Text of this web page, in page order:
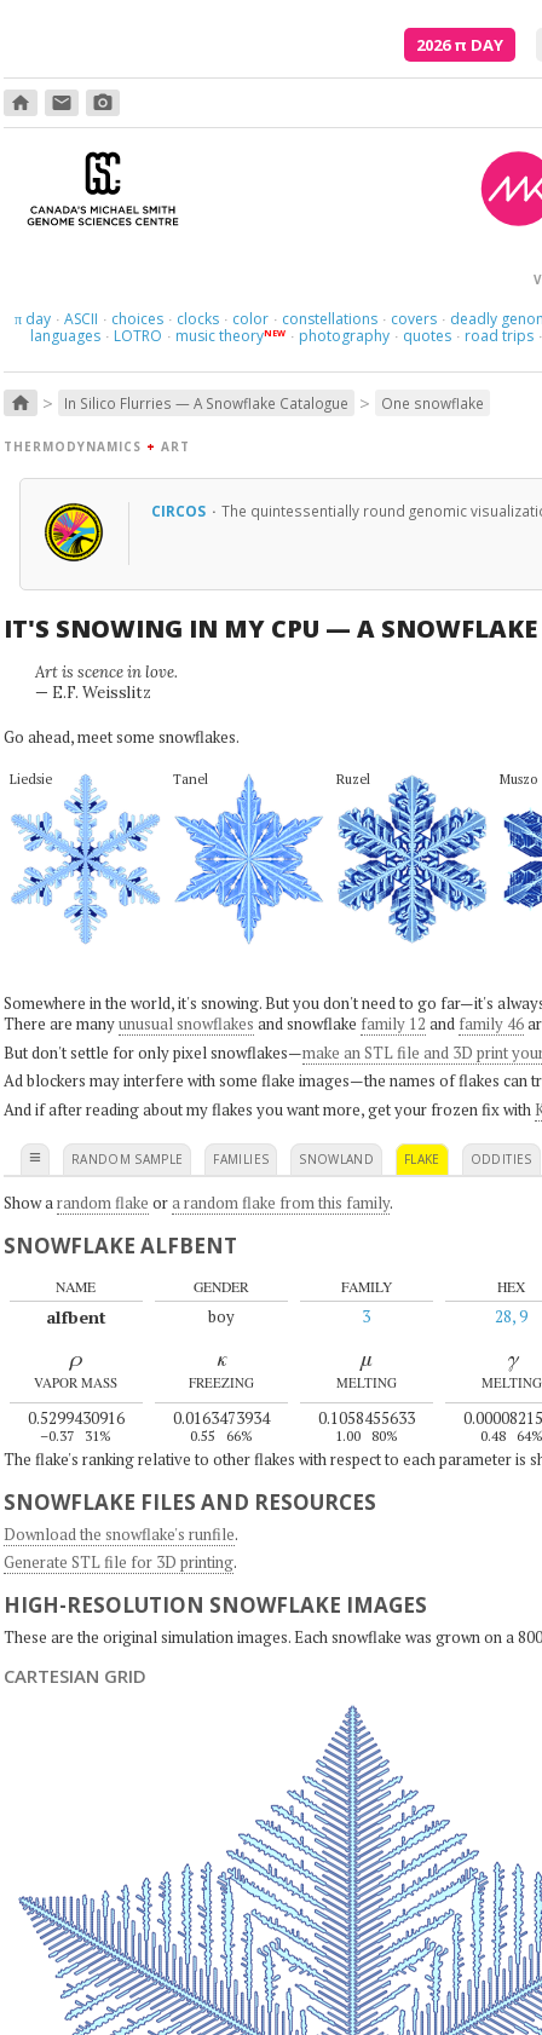
2026π DAY
home email photo_camera
πday · ASCII · choices · clocks · color · constellations · covers · deadly
languages · LOTRO · music theoryNEW · photography · quotes · road trips ·
home > In Silico Flurries — A Snowflake Catalogue > One snowflake
THERMODYNAMICS + ART
CIRCOS · The quintessentially round genomic
IT'S SNOWING IN MY CPU — A SNOWFLAKE
Art is scence in love.
— E.F. Weisslitz
Go ahead, meet some snowflakes.
Liedsie Tanel Ruzel Muszo
Somewhere in the world, it's snowing. But you don't need to go far—it's
There are manyunusual snowflakes and snowflake family 12 and family 46
But don't settle for only pixel snowflakes—make an STL file and 3D print
Ad blockers may interfere with some flake images—the names of flakes can
And if after reading about my flakes you want more, get your frozen fix with
≡ RANDOM SAMPLE FAMILIES SNOWLAND FLAKE ODDITIES
Show a random flake ora random flake from this family.
SNOWFLAKE ALFBENT
NAME
alfbent
GENDER
boy
FAMILY
3
HEX
28, 9
ρ
VAPOR MASS
0.5299430916
–0.37 31%
κ
FREEZING
0.0163473934
0.55 66%
μ
MELTING
0.1058455633
1.00 80%
γ
MELTING
0.48 64%
The flake's ranking relative to other flakes with respect to each parameter is
SNOWFLAKE FILES AND RESOURCES
Download the snowflake's runfile.
Generate STL file for 3D printing.
HIGH-RESOLUTION SNOWFLAKE IMAGES
These are the original simulation images. Each snowflake was grown on a
CARTESIAN GRID